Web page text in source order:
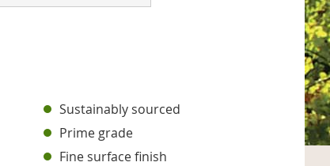
Sustainably sourced
Prime grade
Fine surface finish